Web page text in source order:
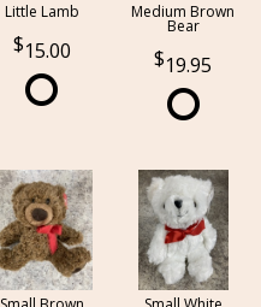
Little Lamb
15.00
Medium Brown
Bear
19.95